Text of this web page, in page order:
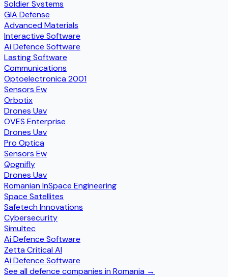
Soldier Systems
GIA Defense
Advanced Materials
Interactive Software
Ai Defence Software
Lasting Software
Communications
Optoelectronica 2001
Sensors Ew
Orbotix
Drones Uav
OVES Enterprise
Drones Uav
Pro Optica
Sensors Ew
Qognifly
Drones Uav
Romanian InSpace Engineering
Space Satellites
Safetech Innovations
Cybersecurity
Simultec
Ai Defence Software
Zetta Critical AI
Ai Defence Software
See all defence companies inRomania →